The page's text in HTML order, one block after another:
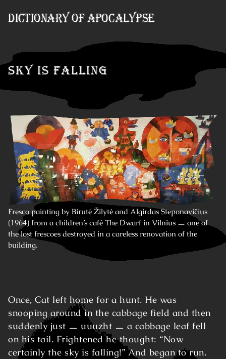
Dictionary of Apocalypse
Sky is Falling
Fresco painting by Birutė Žilytė and Algirdas Steponavičius
(1964) from a children’s café The Dwarf in Vilnius ㅡ one of
the lost frescoes destroyed in a careless renovation of the
building.
Once, Cat left home for a hunt. He was
snooping around in the cabbage field and then
suddenly just ㅡ uuuzht ㅡ a cabbage leaf fell
on his tail. Frightened he thought: “Now
certainly the sky is falling!” And began to run.